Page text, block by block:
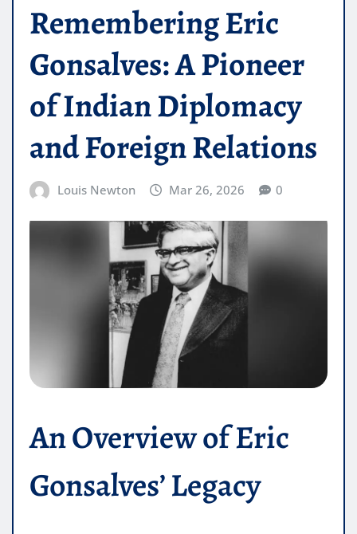
Remembering Eric
Gonsalves: A Pioneer
of Indian Diplomacy
and Foreign Relations
Louis Newton Mar 26, 2026 0
An Overview of Eric
Gonsalves’ Legacy